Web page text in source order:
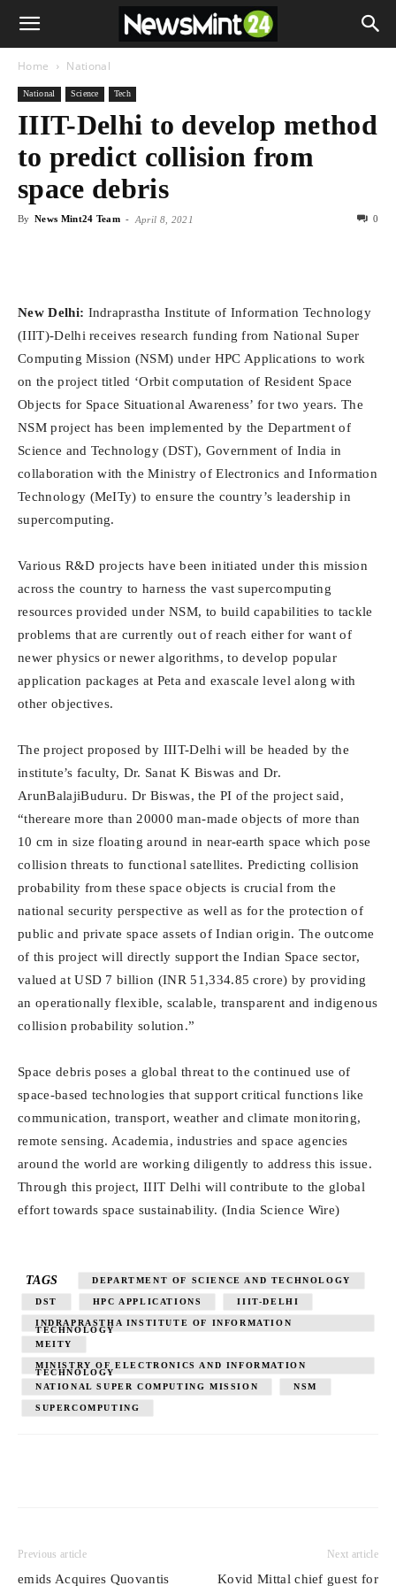
Home National
National Science Tech
IIIT-Delhi to develop method
to predict collision from
space debris
By News Mint24 Team - April 8, 2021 0
New Delhi: Indraprastha Institute of Information Technology
(IIIT)-Delhi receives research funding from National Super
Computing Mission (NSM) under HPC Applications to work
on the project titled ‘Orbit computation of Resident Space
Objects for Space Situational Awareness’ for two years. The
NSM project has been implemented by the Department of
Science and Technology (DST), Government of India in
collaboration with the Ministry of Electronics and Information
Technology (MeITy) to ensure the country’s leadership in
supercomputing.
Various R&D projects have been initiated under this mission
across the country to harness the vast supercomputing
resources provided under NSM, to build capabilities to tackle
problems that are currently out of reach either for want of
newer physics or newer algorithms, to develop popular
application packages at Peta and exascale level along with
other objectives.
The project proposed by IIIT-Delhi will be headed by the
institute’s faculty, Dr. Sanat K Biswas and Dr.
ArunBalajiBuduru. Dr Biswas, the PI of the project said,
“thereare more than 20000 man-made objects of more than
10 cm in size floating around in near-earth space which pose
collision threats to functional satellites. Predicting collision
probability from these space objects is crucial from the
national security perspective as well as for the protection of
public and private space assets of Indian origin. The outcome
of this project will directly support the Indian Space sector,
valued at USD 7 billion (INR 51,334.85 crore) by providing
an operationally flexible, scalable, transparent and indigenous
collision probability solution.”
Space debris poses a global threat to the continued use of
space-based technologies that support critical functions like
communication, transport, weather and climate monitoring,
remote sensing. Academia, industries and space agencies
around the world are working diligently to address this issue.
Through this project, IIIT Delhi will contribute to the global
effort towards space sustainability. (India Science Wire)
TAGS DEPARTMENT OF SCIENCE AND TECHNOLOGY
DST HPC APPLICATIONS IIIT-DELHI
INDRAPRASTHA INSTITUTE OF INFORMATION
TECHNOLOGY
MEITY
MINISTRY OF ELECTRONICS AND INFORMATION
TECHNOLOGY
NATIONAL SUPER COMPUTING MISSION
NSM
SUPERCOMPUTING
Previous article
emids Acquires Quovantis
Next article
Kovid Mittal chief guest for